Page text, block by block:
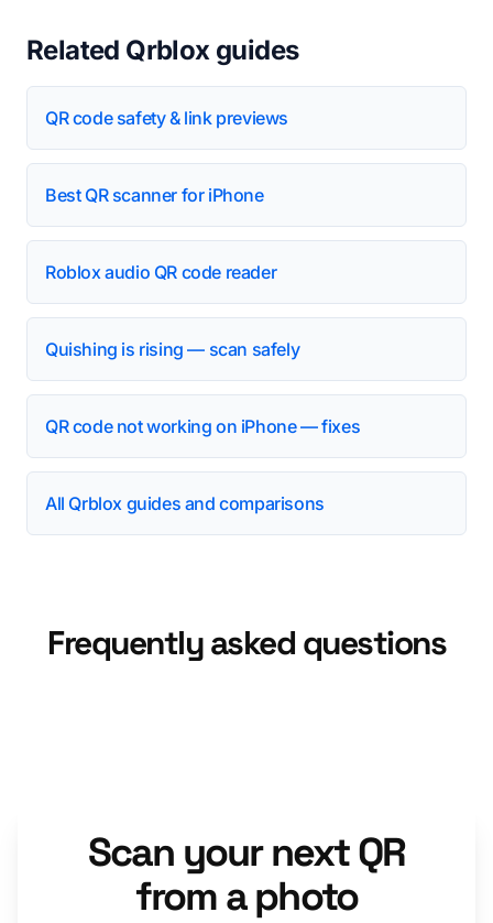
Related Qrblox guides
QR code safety & link previews
Best QR scanner for iPhone
Roblox audio QR code reader
Quishing is rising — scan safely
QR code not working on iPhone — fixes
All Qrblox guides and comparisons
Frequently asked questions
Scan your next QR
from a photo